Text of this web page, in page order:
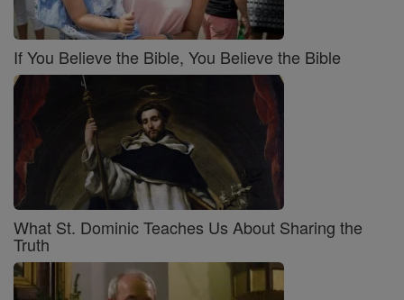
If You Believe the Bible, You Believe the Bible
What St. Dominic Teaches Us About Sharing the
Truth